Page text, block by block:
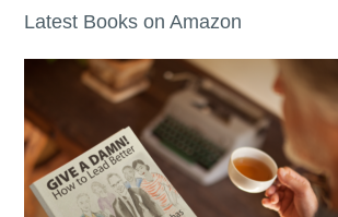
Latest Books on Amazon